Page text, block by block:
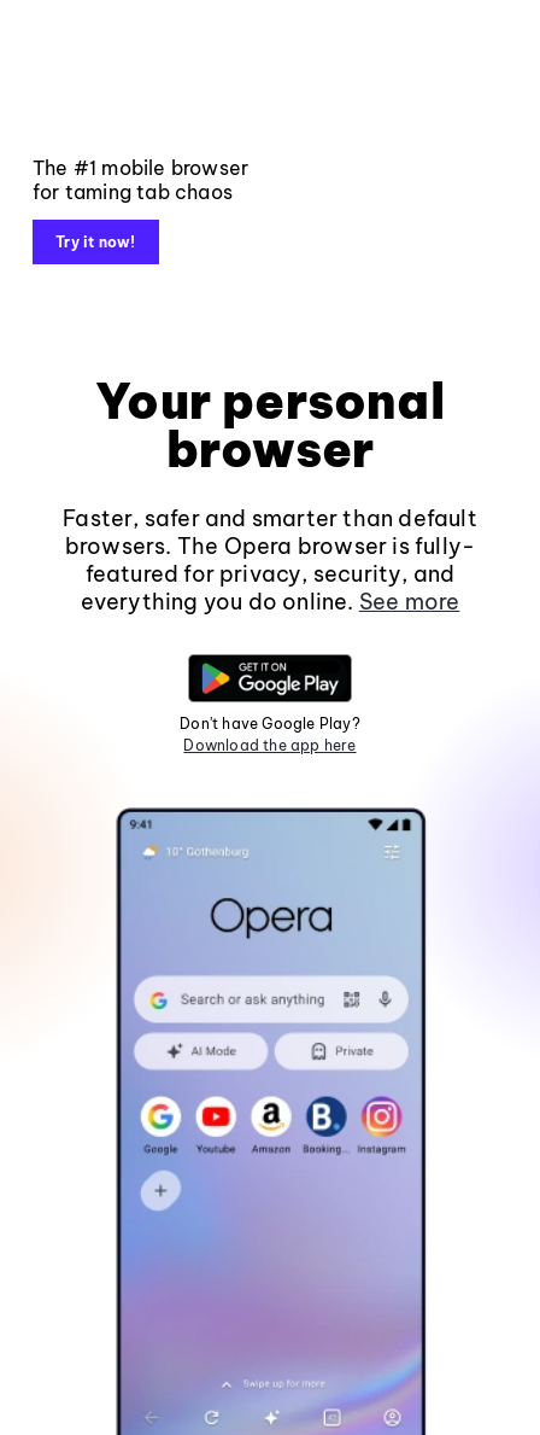
The #1 mobile browser
for taming tab chaos
Try it now!
Your personal
browser
Faster, safer and smarter than default
browsers. The Opera browser is fully-
featured for privacy, security, and
everything you do online. See more
Don't have Google Play?
Download the app here